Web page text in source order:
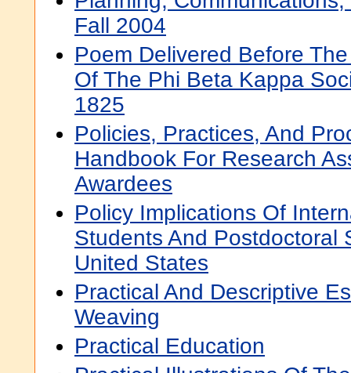
Fall 2004
Poem Delivered Before
Of The Phi Beta Kappa
1825
Policies, Practices, And
Handbook For Research
Awardees
Policy Implications Of
Students And Postdoctoral
United States
Practical And Descriptive
Weaving
Practical Education